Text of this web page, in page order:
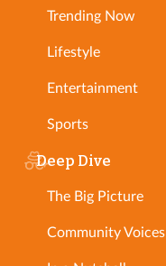
Trending Now
Lifestyle
Entertainment
Sports
Deep Dive
The Big Picture
Community Voices